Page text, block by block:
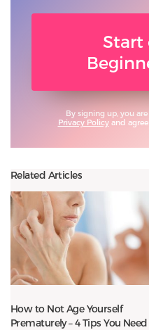
Start
By signing up, you
Privacy Policyand
Related Articles
How to Not Age Yourself
Prematurely – 4 Tips You Need